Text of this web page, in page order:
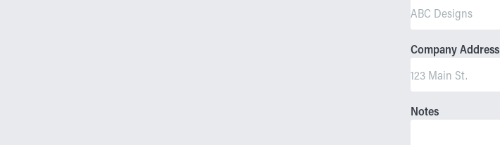
slash
Company Address
Notes